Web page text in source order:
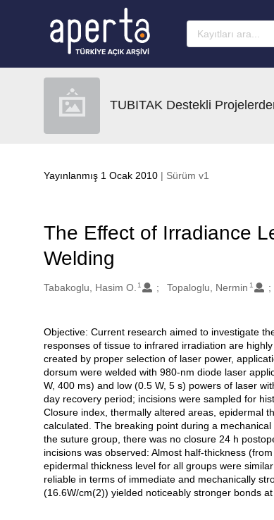
TUBITAK Destekli
Yayınlanmış 1 Ocak 2010 | Sürüm v1
The Effect of Irradiance
Welding
Oluşturanlar
Tabakoglu, Hasim O. 1 Topaloglu, Nermin 1
Açıklama
Objective: Current research aimed to investigate
responses of tissue to infrared irradiation are
created by proper selection of laser power,
dorsum were welded with 980-nm diode laser
W, 400 ms) and low (0.5 W, 5 s) powers of laser
day recovery period; incisions were sampled for
Closure index, thermally altered areas, epidermal
calculated. The breaking point during a
the suture group, there was no closure 24 h
incisions was observed: Almost half-thickness
epidermal thickness level for all groups were
reliable in terms of immediate and mechanically
(16.6W/cm(2)) yielded noticeably stronger bonds